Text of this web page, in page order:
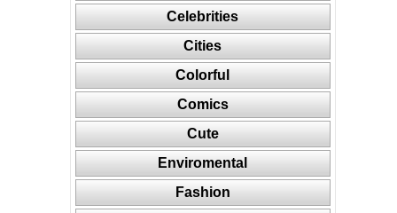
Celebrities
Cities
Colorful
Comics
Cute
Enviromental
Fashion